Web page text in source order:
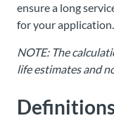
ensure a long
for your application.
NOTE: The
life estimates and